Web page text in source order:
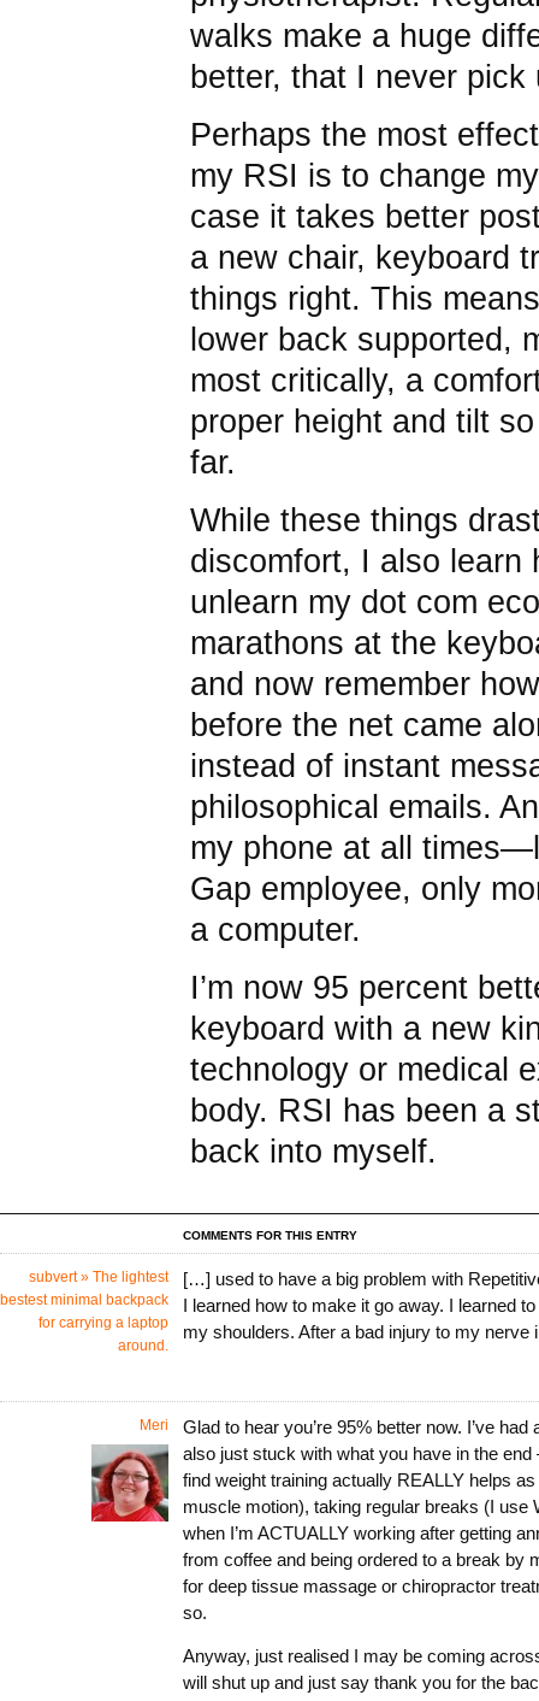
walks make a huge
better, that I never pick
Perhaps the most
my RSI is to change
case it takes better
a new chair, keyboard
things right. This
lower back supported,
most critically, a
proper height and tilt
far.
While these things
discomfort, I also learn
unlearn my dot com
marathons at the
and now remember
before the net came
instead of instant
philosophical emails.
my phone at all
Gap employee, only
a computer.
I’m now 95 percent
keyboard with a new
technology or medical
body. RSI has been a
back into myself.
COMMENTS FOR THIS ENTRY
subvert » The lightest
bestest minimal backpack
for carrying a laptop
around.
[…] used to have a big problem with
I learned how to make it go away. I learned
my shoulders. After a bad injury to my
Meri
Glad to hear you’re 95% better now. I’ve
also just stuck with what you have in the
find weight training actually REALLY helps as
muscle motion), taking regular breaks (I use
when I’m ACTUALLY working after getting
from coffee and being ordered to a break by
for deep tissue massage or chiropractor
so.
Anyway, just realised I may be coming
will shut up and just say thank you for the